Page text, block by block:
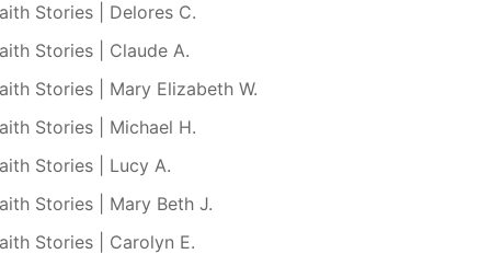
Stories | Delores C.
Stories | Claude A.
Stories | Mary Elizabeth W.
Stories | Michael H.
Stories | Lucy A.
Stories | Mary Beth J.
Stories | Carolyn E.